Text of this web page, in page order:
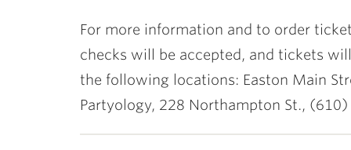
For more information and to order
checks will be accepted, and tickets
the following locations: Easton Main
Partyology, 228 Northampton St.,